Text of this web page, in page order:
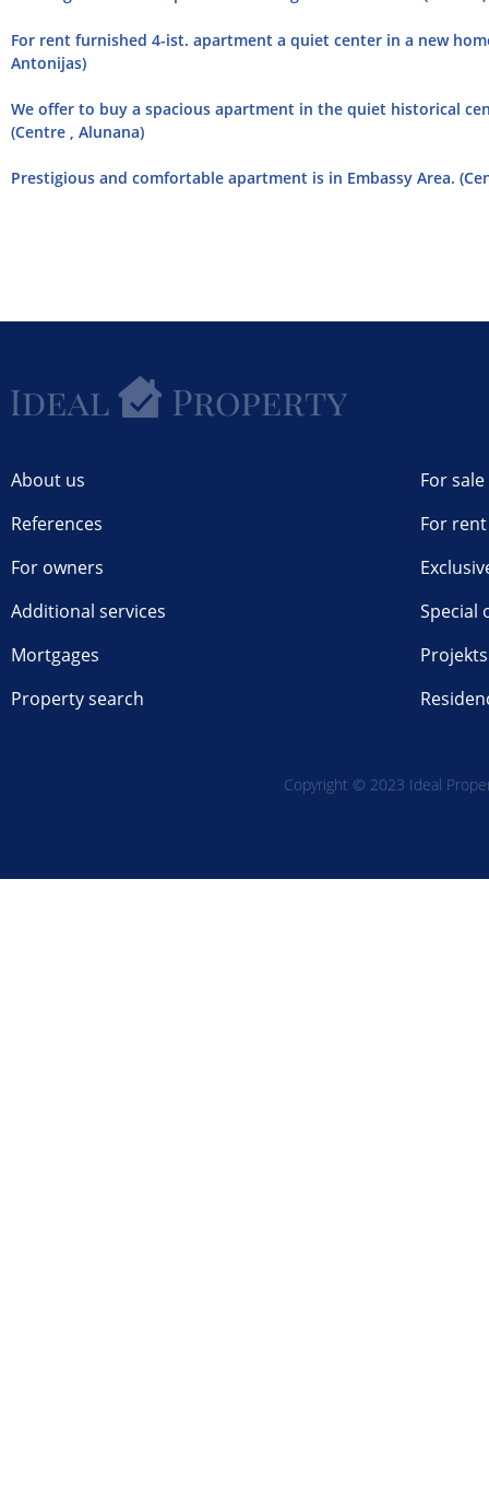
For rent furnished 4-ist. apartment a quiet center in a new
Antonijas)
We offer to buy a spacious apartment in the quiet historical
(Centre , Alunana)
Prestigious and comfortable apartment is in Embassy Area.
About us
References
For owners
Additional services
Mortgages
Property search
For sale
For rent
Special
Projekts
Copyright © 2023 Ideal